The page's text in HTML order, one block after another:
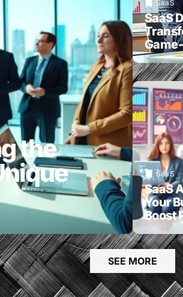
the
SaaS
SaaS
SaaS
SaaS
Your
Boost
SEE MORE